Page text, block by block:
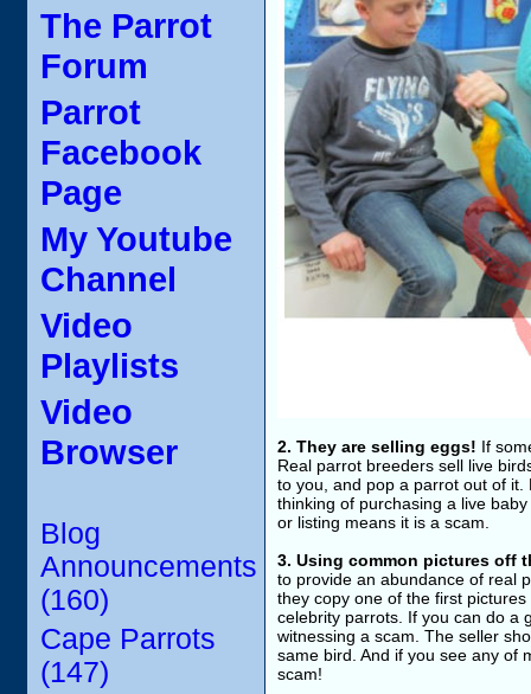
The Parrot
Forum
Parrot
Facebook
Page
My Youtube
Channel
Video
Playlists
Video
Browser
Blog
Announcements
(160)
Cape Parrots
(147)
2. They are selling eggs! If
Real parrot breeders sell live
to you, and pop a parrot out of
thinking of purchasing a live
or listing means it is a scam.
3. Using common pictures off
to provide an abundance of real
they copy one of the first
celebrity parrots. If you can do a
witnessing a scam. The seller
same bird. And if you see any of
scam!